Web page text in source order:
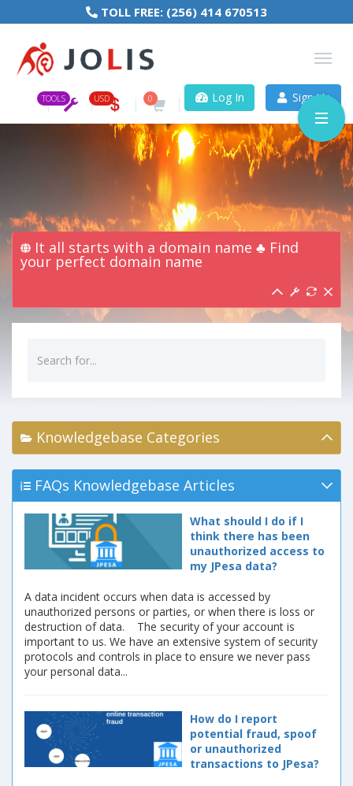
TOLL FREE: (256) 414 670513
TOOLS USD 0 Log In Sign Up
It all starts with a domain name ♣ Find
your perfect domain name
Knowledgebase Categories
FAQs Knowledgebase Articles
What should I do if I
think there has been
unauthorized access to
my JPesa data?
A data incident occurs when data is accessed by
unauthorized persons or parties, or when there is loss or
destruction of data. The security of your account is
important to us. We have an extensive system of security
protocols and controls in place to ensure we never pass
your personal data...
How do I report
potential fraud, spoof
or unauthorized
transactions to JPesa?